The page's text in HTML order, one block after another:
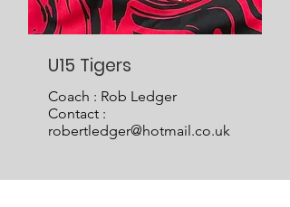
U15 Tigers
Coach : Rob Ledger
Contact :
robertledger@hotmail.co.uk